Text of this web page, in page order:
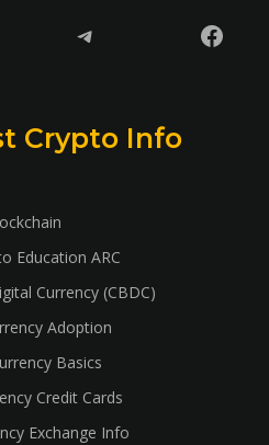
Telegram
Crypto Info
Education ARC
Currency (CBDC)
Adoption
Basics
Credit Cards
Exchange Info